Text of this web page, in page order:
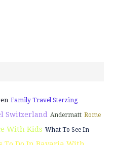
Family Travel Sterzing
Switzerland Andermatt Rome
With Kids What To See In